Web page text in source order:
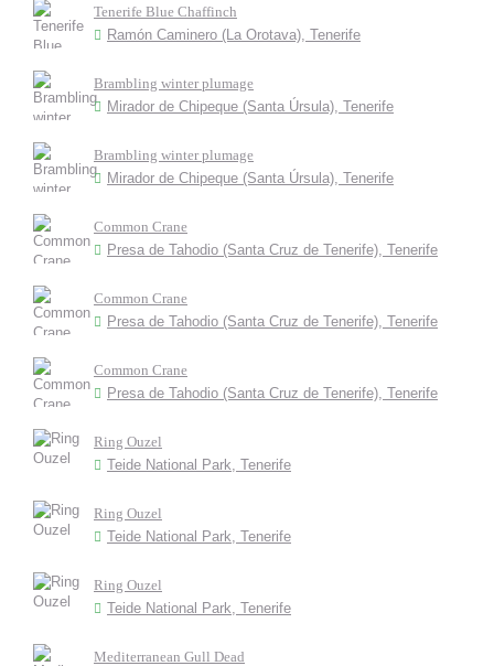
Tenerife Blue Chaffinch
Ramón Caminero (La Orotava), Tenerife
Brambling winter plumage
Mirador de Chipeque (Santa Úrsula), Tenerife
Brambling winter plumage
Mirador de Chipeque (Santa Úrsula), Tenerife
Common Crane
Presa de Tahodio (Santa Cruz de Tenerife), Tenerife
Common Crane
Presa de Tahodio (Santa Cruz de Tenerife), Tenerife
Common Crane
Presa de Tahodio (Santa Cruz de Tenerife), Tenerife
Ring Ouzel
Teide National Park, Tenerife
Ring Ouzel
Teide National Park, Tenerife
Ring Ouzel
Teide National Park, Tenerife
Mediterranean Gull Dead